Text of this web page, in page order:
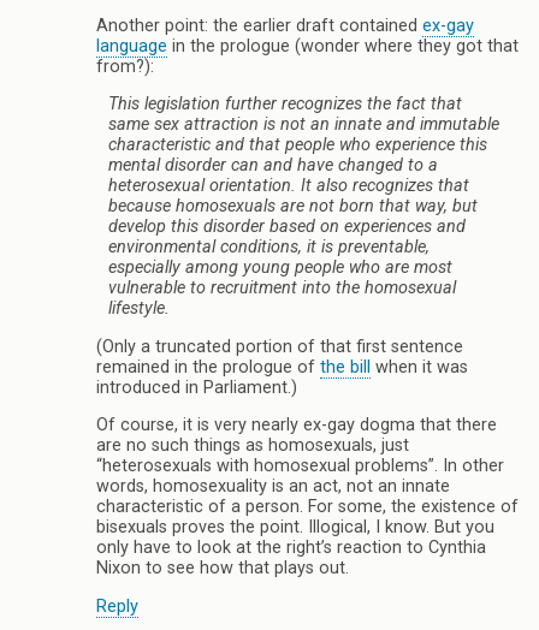
Another point: the earlier draft contained ex-gay
language in the prologue (wonder where they got that
from?):
This legislation further recognizes the fact that
same sex attraction is not an innate and immutable
characteristic and that people who experience this
mental disorder can and have changed to a
heterosexual orientation. It also recognizes that
because homosexuals are not born that way, but
develop this disorder based on experiences and
environmental conditions, it is preventable,
especially among young people who are most
vulnerable to recruitment into the homosexual
lifestyle.
(Only a truncated portion of that first sentence
remained in the prologue of the bill
when it was
introduced in Parliament.)
Of course, it is very nearly ex-gay dogma that there
are no such things as homosexuals, just
“heterosexuals with homosexual problems”. In other
words, homosexuality is an act, not an innate
characteristic of a person. For some, the existence of
bisexuals proves the point. Illogical, I know. But you
only have to look at the right’s reaction to Cynthia
Nixon to see how that plays out.
Reply